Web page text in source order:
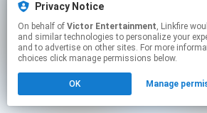
Privacy Notice
On behalf of Victor Entertainment, Linkfire would like to use cookies
and similar technologies to personalize your
and to advertise on other sites. For more
choices click manage permissions below.
OK Manage